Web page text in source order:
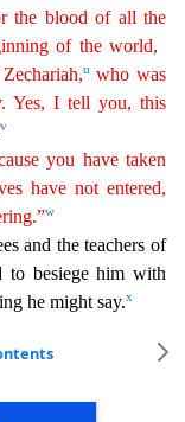
the blood of all the
of the world,
uwho was
Yes, I tell you, this
v
you have taken
have not entered,
w
and the teachers of
to besiege him with
he might say.x